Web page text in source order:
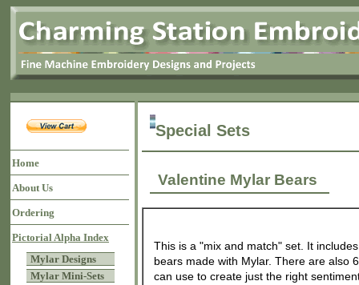
Home
About Us
Ordering
Pictorial Alpha Index
Mylar Designs
Mylar Mini-Sets
Special Sets
Valentine Mylar Bears
This is a "mix and match" set. It
bears made with Mylar. There are also
can use to create just the right